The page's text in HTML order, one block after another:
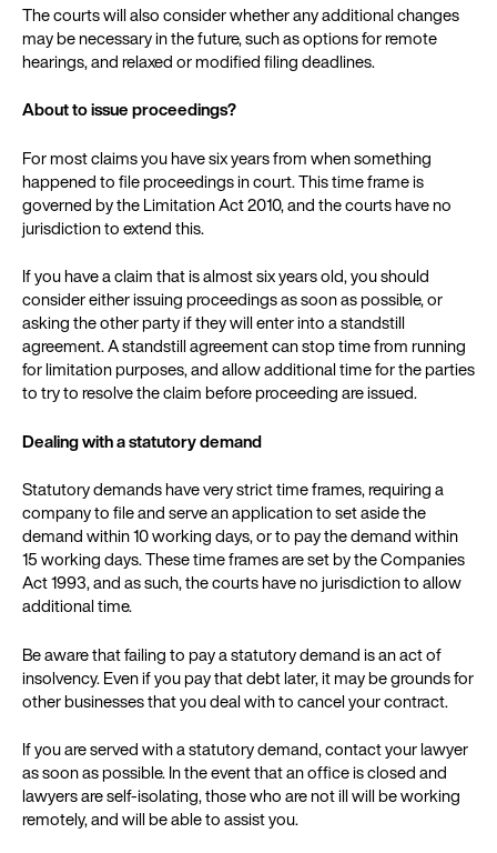
The courts will also consider whether any additional changes
may be necessary in the future, such as options for remote
hearings, and relaxed or modified filing deadlines.
About to issue proceedings?
For most claims you have six years from when something
happened to file proceedings in court. This time frame is
governed by the Limitation Act 2010, and the courts have no
jurisdiction to extend this.
If you have a claim that is almost six years old, you should
consider either issuing proceedings as soon as possible, or
asking the other party if they will enter into a standstill
agreement. A standstill agreement can stop time from running
for limitation purposes, and allow additional time for the parties
to try to resolve the claim before proceeding are issued.
Dealing with a statutory demand
Statutory demands have very strict time frames, requiring a
company to file and serve an application to set aside the
demand within 10 working days, or to pay the demand within
15 working days. These time frames are set by the Companies
Act 1993, and as such, the courts have no jurisdiction to allow
additional time.
Be aware that failing to pay a statutory demand is an act of
insolvency. Even if you pay that debt later, it may be grounds for
other businesses that you deal with to cancel your contract.
If you are served with a statutory demand, contact your lawyer
as soon as possible. In the event that an office is closed and
lawyers are self-isolating, those who are not ill will be working
remotely, and will be able to assist you.